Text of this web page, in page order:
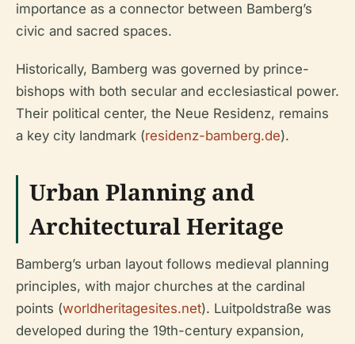
importance as a connector between Bamberg’s
civic and sacred spaces.
Historically, Bamberg was governed by prince-
bishops with both secular and ecclesiastical power.
Their political center, the Neue Residenz, remains
a key city landmark (residenz-bamberg.de).
Urban Planning and
Architectural Heritage
Bamberg’s urban layout follows medieval planning
principles, with major churches at the cardinal
points (worldheritagesites.net). Luitpoldstraße was
developed during the 19th-century expansion,